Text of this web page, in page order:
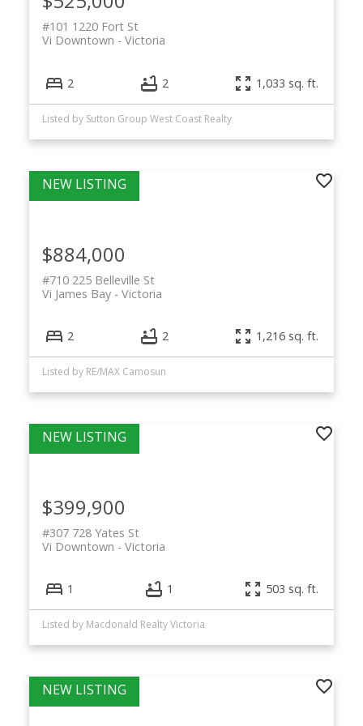
#101 1220 Fort St
Victoria
Vi Downtown
2 2 1,033 sq. ft.
Listed by Sutton Group West Coast Realty
#710 225 Belleville St
Victoria
Vi James Bay
$884,000
2 2 1,216 sq. ft.
Listed by RE/MAX Camosun
#307 728 Yates St
Victoria
Vi Downtown
$399,900
1 1 503 sq. ft.
Listed by Macdonald Realty Victoria